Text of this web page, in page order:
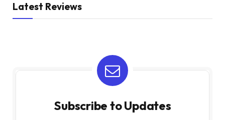
Latest Reviews
Subscribe to Updates